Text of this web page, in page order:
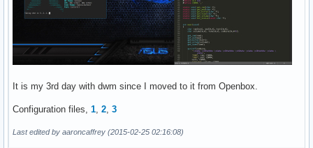
It is my 3rd day with dwm since I moved to it from Openbox.
Configuration files, 1 2 3
Last edited by aaroncaffrey (2015-02-25 02:16:08)